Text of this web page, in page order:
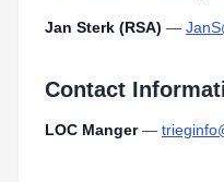
Jan Sterk (RSA) —
Contact
LOC Manger—